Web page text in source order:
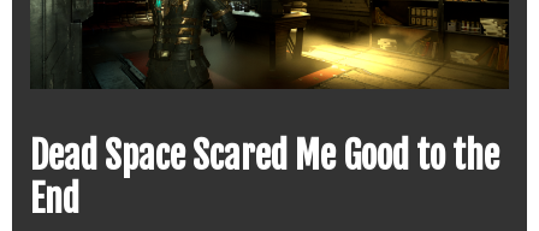
Dead Space Scared Me Good to the
End